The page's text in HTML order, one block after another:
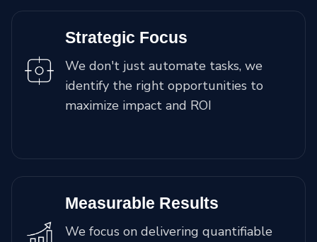
Strategic Focus
We don't just automate tasks, we
identify the right opportunities to
maximize impact and ROI
Measurable Results
We focus on delivering quantifiable